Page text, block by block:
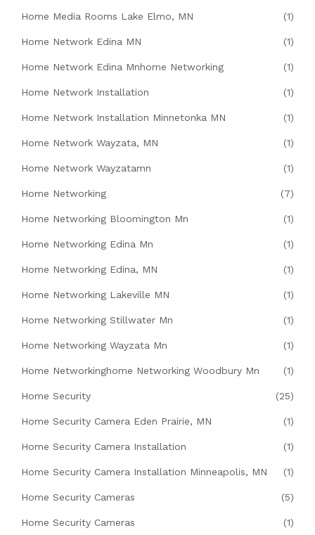
Home Media Rooms Lake Elmo, MN (1)
Home Network Edina MN (1)
Home Network Edina Mnhome Networking (1)
Home Network Installation (1)
Home Network Installation Minnetonka MN (1)
Home Network Wayzata, MN (1)
Home Network Wayzatamn (1)
Home Networking (7)
Home Networking Bloomington Mn (1)
Home Networking Edina Mn (1)
Home Networking Edina, MN (1)
Home Networking Lakeville MN (1)
Home Networking Stillwater Mn (1)
Home Networking Wayzata Mn (1)
Home Networkinghome Networking Woodbury Mn (1)
Home Security (25)
Home Security Camera Eden Prairie, MN (1)
Home Security Camera Installation (1)
Home Security Camera Installation Minneapolis, MN (1)
Home Security Cameras (5)
Home Security Cameras (1)